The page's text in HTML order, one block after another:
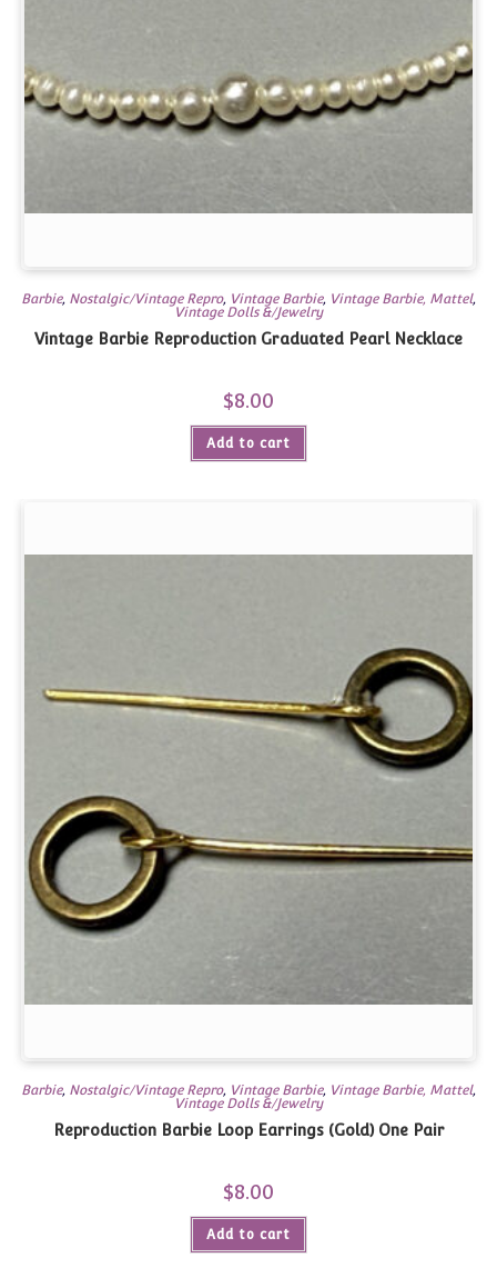
Barbie, Nostalgic/Vintage Repro, Vintage Barbie, Vintage Barbie, Mattel,
Vintage Dolls &/Jewelry
Vintage Barbie Reproduction Graduated Pearl Necklace
$8.00
Add to cart
Barbie, Nostalgic/Vintage Repro, Vintage Barbie, Vintage Barbie, Mattel,
Vintage Dolls &/Jewelry
Reproduction Barbie Loop Earrings (Gold) One Pair
$8.00
Add to cart